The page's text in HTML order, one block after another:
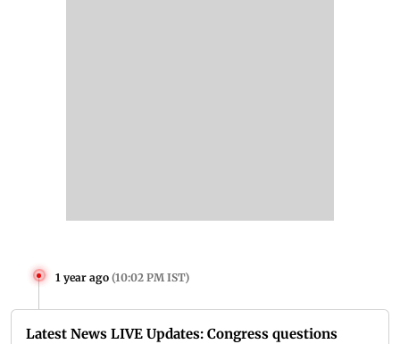
1 year ago (10:02 PM IST)
Latest News LIVE Updates: Congress questions